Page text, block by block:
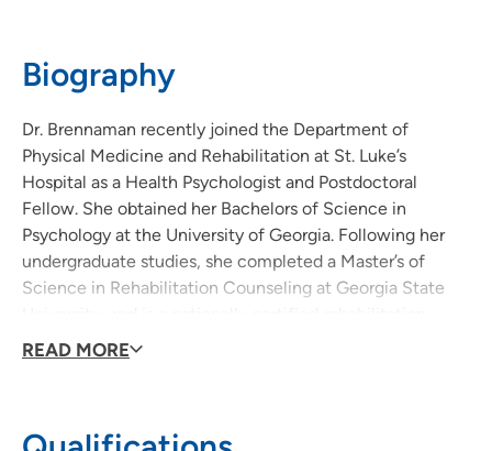
Biography
Dr. Brennaman recently joined the Department of
Physical Medicine and Rehabilitation at St. Luke’s
Hospital as a Health Psychologist and Postdoctoral
Fellow. She obtained her Bachelors of Science in
Psychology at the University of Georgia. Following her
undergraduate studies, she completed a Master’s of
Science in Rehabilitation Counseling at Georgia State
counselor (CRC). Her doctorate degree is in Counseling
psychology.
READ MORE
319-369-8251